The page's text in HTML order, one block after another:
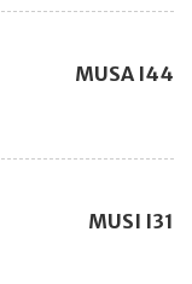
MUSA I44
MUSI I31